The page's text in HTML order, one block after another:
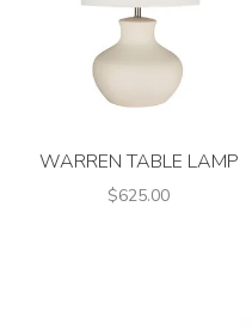
WARREN TABLE LAMP
$625.00